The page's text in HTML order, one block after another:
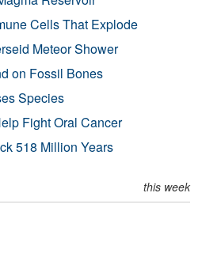
Cells That Explode
Meteor Shower
on Fossil Bones
Species
Fight Oral Cancer
518 Million Years
this week